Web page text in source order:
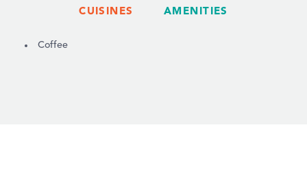
CUISINES AMENITIES
DETAILS
Coffee